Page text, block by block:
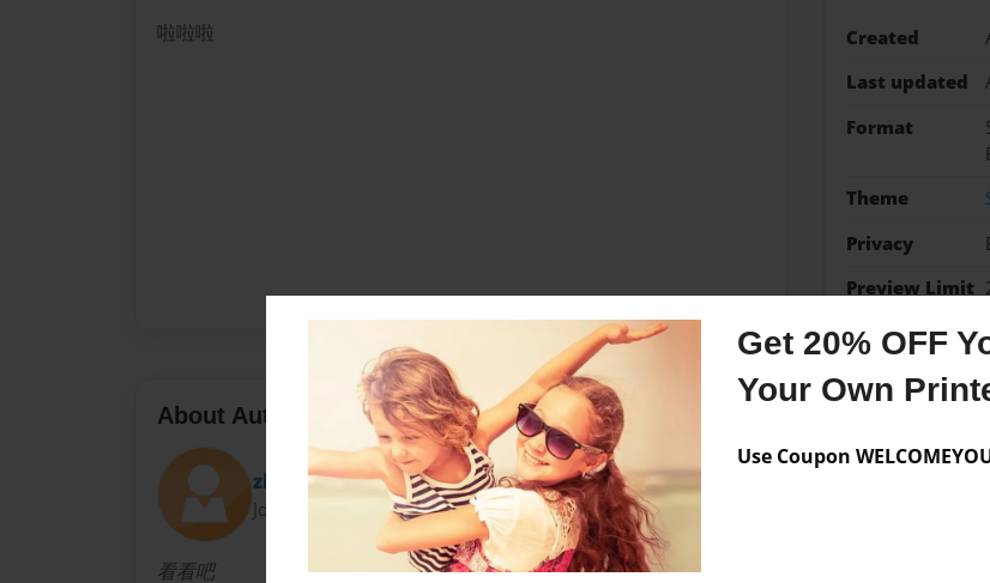
Get 20% OFF
Your Own
Use Coupon
啦啦啦
Created
Last updated
Format
Theme
Privacy
Preview Limit
About Author
zhangEric
Joined: Apr-11-2020
看看吧
No author